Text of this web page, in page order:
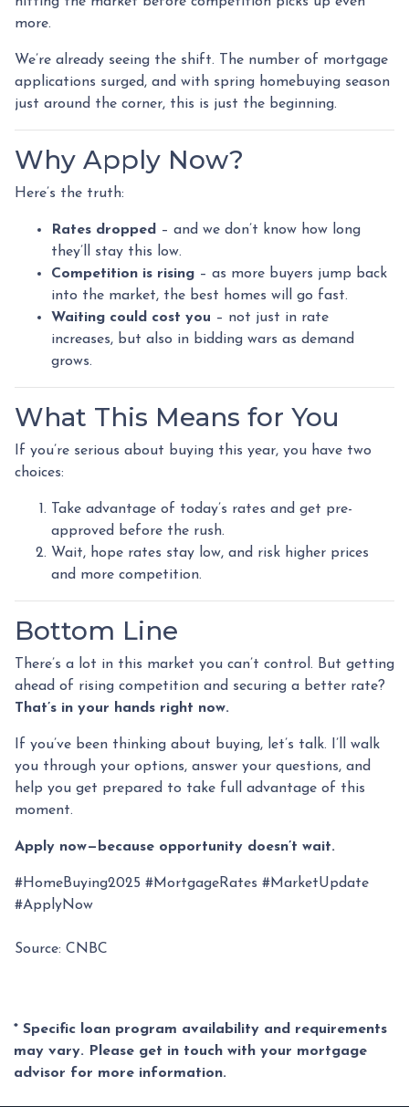
more.
We’re already seeing the shift. The number of mortgage
applications surged, and with spring homebuying season
just around the corner, this is just the beginning.
Why Apply Now?
Here’s the truth:
Rates dropped
– and we don’t know how long
they’ll stay this low.
Competition is rising – as more buyers jump back
into the market, the best homes will go fast.
Waiting could cost you – not just in rate
increases, but also in bidding wars as demand
grows.
What This Means for You
If you’re serious about buying this year, you have two
choices:
Take advantage of today’s rates and get pre-
approved before the rush.
Wait, hope rates stay low, and risk higher prices
and more competition.
Bottom Line
There’s a lot in this market you can’t control. But getting
ahead of rising competition and securing a better rate?
That’s in your hands right now.
If you’ve been thinking about buying, let’s talk. I’ll walk
you through your options, answer your questions, and
help you get prepared to take full advantage of this
moment.
Apply now—because opportunity doesn’t wait.
#HomeBuying2025 #MortgageRates #MarketUpdate
#ApplyNow
Source: CNBC
* Specific loan program availability and requirements
may vary. Please get in touch with your mortgage
advisor for more information.